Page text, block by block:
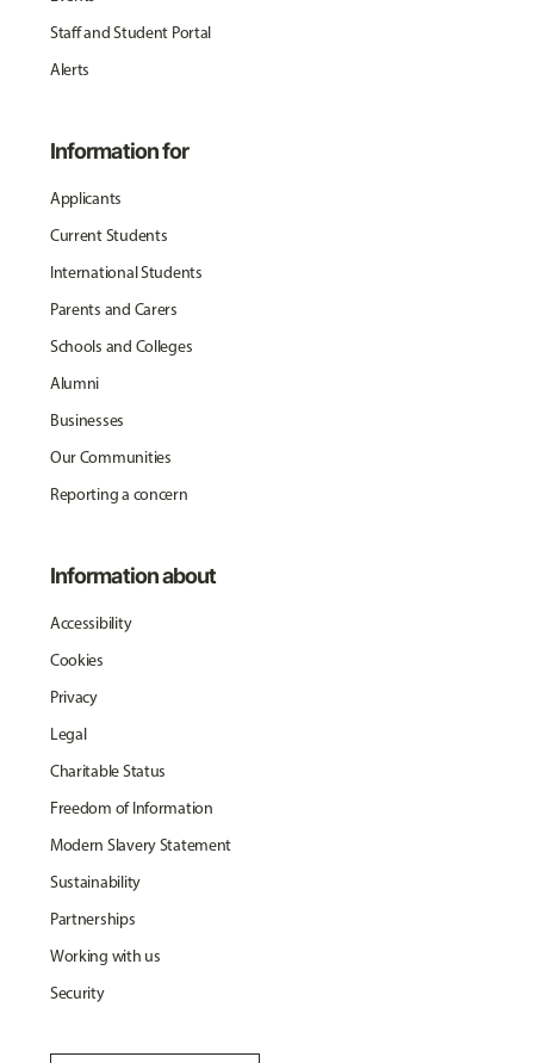
Staff and Student Portal
Alerts
Information for
Applicants
Current Students
International Students
Parents and Carers
Schools and Colleges
Alumni
Businesses
Our Communities
Reporting a concern
Information about
Accessibility
Cookies
Privacy
Legal
Charitable Status
Freedom of Information
Modern Slavery Statement
Sustainability
Partnerships
Working with us
Security